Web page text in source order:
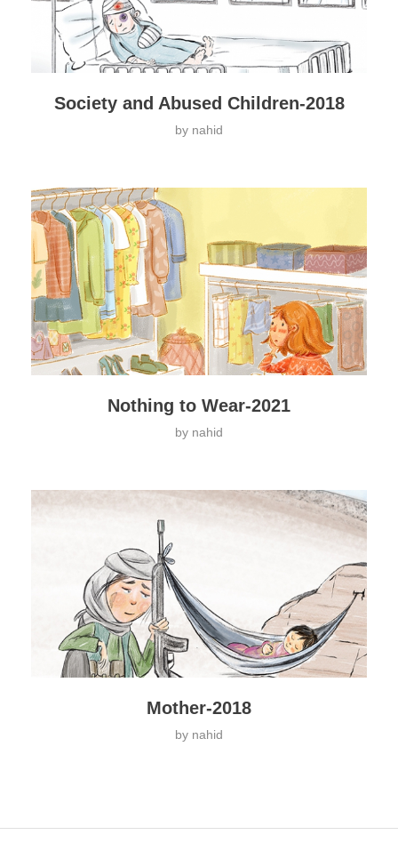
Society and Abused Children-2018
by nahid
Nothing to Wear-2021
by nahid
Mother-2018
by nahid